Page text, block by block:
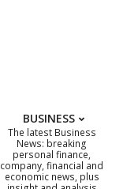
BUSINESS
The latest Business
News: breaking
personal finance,
company, financial and
economic news, plus